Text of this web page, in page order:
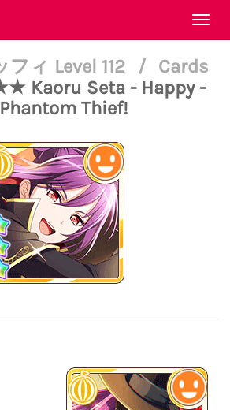
フィ Level 112 /
Cards
Kaoru Seta - Happy -
Thief!